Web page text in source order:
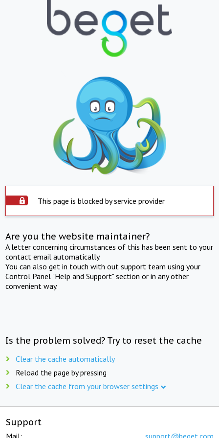
This page is blocked by service provider
Are you the website maintainer?
A letter concerning circumstances of this has been sent to your
contact email automatically.
You can also get in touch with out support team using your
Control Panel "Help and Support" section or in any other
convenient way.
Is the problem solved? Try to reset the cache
Clear the cache automatically
Reload the page by pressing
Clear the cache from your browser settings
Support
Mail: support@beget.com